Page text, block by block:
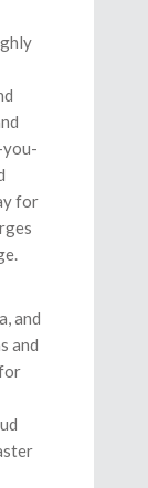
you-
for
and
and